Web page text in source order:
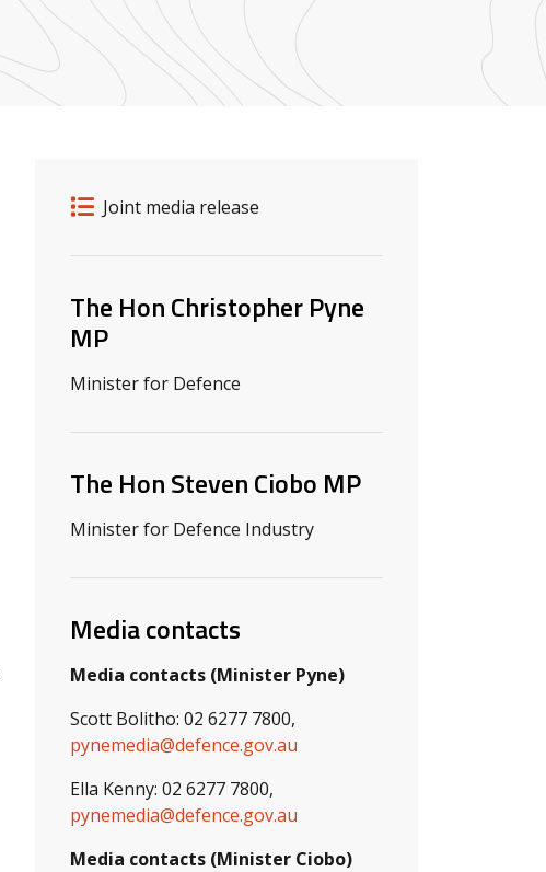
Release details
Release type
Joint media release
Related ministers and contacts
The Hon Christopher Pyne
MP
Minister for Defence
The Hon Steven Ciobo MP
Minister for Defence Industry
Media contacts
Media contacts (Minister Pyne)
Scott Bolitho: 02 6277 7800,
pynemedia@defence.gov.au
Ella Kenny: 02 6277 7800,
pynemedia@defence.gov.au
Media contacts (Minister Ciobo)